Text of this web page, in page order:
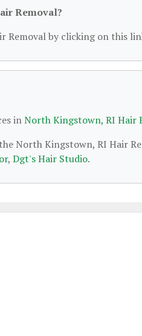
Removal?
Removal by clicking on this
inNorth Kingstown, RI Hair
North Kingstown, RI Hair
, Dgt's Hair Studio.